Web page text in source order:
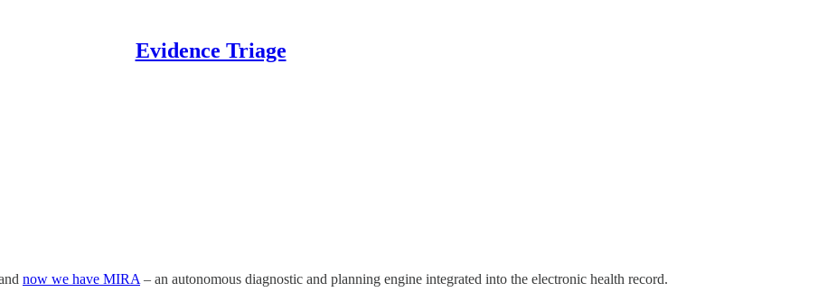
Evidence Triage
now we have MIRA – an autonomous diagnostic and planning engine integrated into the electronic health record.